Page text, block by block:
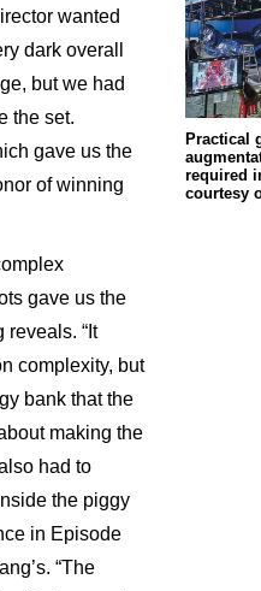
wanted
dark overall
but we had
the set.
gave us the
of winning
gave us the
reveals. “It
complexity, but
bank that the
making the
had to
the piggy
in Episode
“The
Practical
required
courtesy